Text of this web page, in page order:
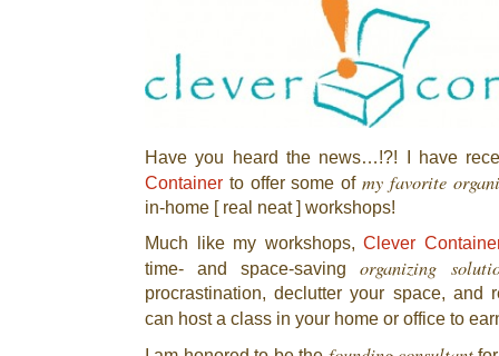
Have you heard the news…!?! I have
Container to offer some of my favorite
in-home [ real neat ] workshops!
Much like my workshops, Clever
time- and space-savingorganizing
procrastination, declutter your space, and
can host a class in your home or office to